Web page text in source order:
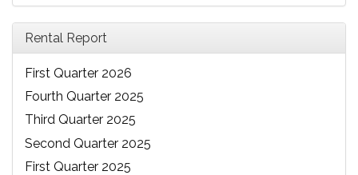
Rental Report
First Quarter 2026
Fourth Quarter 2025
Third Quarter 2025
Second Quarter 2025
First Quarter 2025